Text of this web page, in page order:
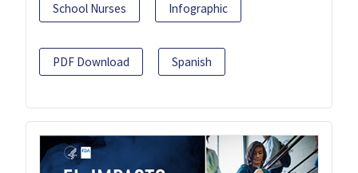
School Nurses Infographic
PDF Download Spanish